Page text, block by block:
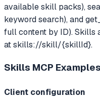
available skill packs),
keyword search), and
full content by ID). Skills
at skills://skill/{skillId}.
Skills MCP Examples
Client configuration